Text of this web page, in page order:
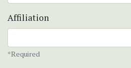
Affiliation
*Required